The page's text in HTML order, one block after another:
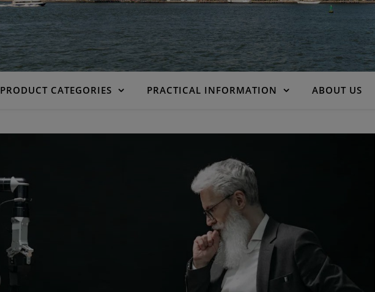
PRODUCT CATEGORIES PRACTICAL INFORMATION ABOUT US